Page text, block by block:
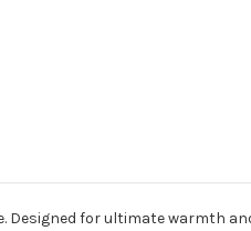
for ultimate warmth